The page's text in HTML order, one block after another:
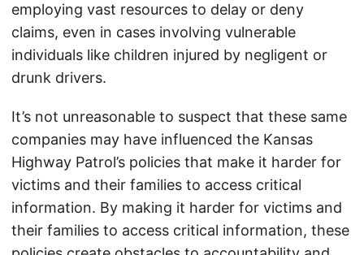
employing vast resources to delay or deny
claims, even in cases involving vulnerable
individuals like children injured by negligent or
drunk drivers.
It’s not unreasonable to suspect that these same
companies may have influenced the Kansas
Highway Patrol’s policies that make it harder for
victims and their families to access critical
information. By making it harder for victims and
their families to access critical information, these